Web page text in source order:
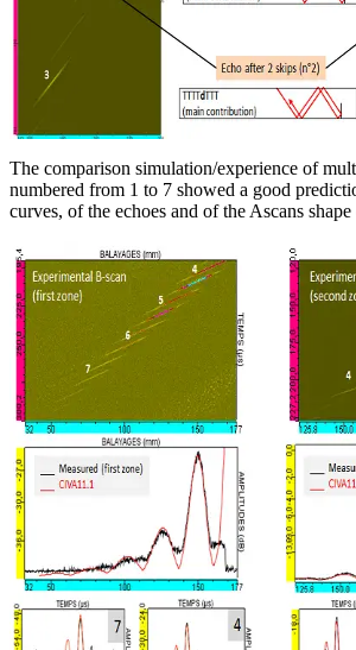
The comparison simulation/experience of
numbered from 1 to 7 showed a good
curves, of the echoes and of the Ascans